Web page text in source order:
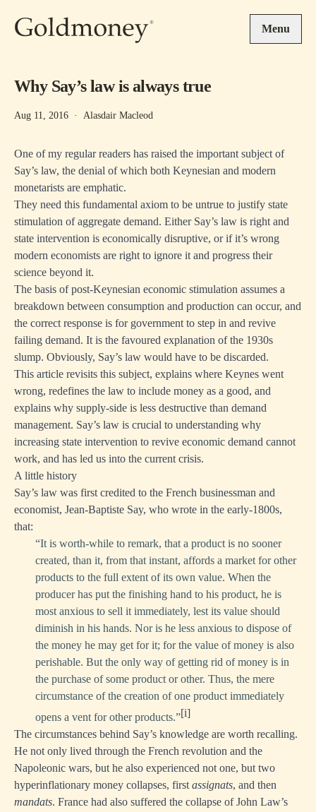
Menu
Why Say’s law is always true
Aug 11, 2016 · Alasdair Macleod
One of my regular readers has raised the important subject of
Say’s law, the denial of which both Keynesian and modern
monetarists are emphatic.
They need this fundamental axiom to be untrue to justify state
stimulation of aggregate demand. Either Say’s law is right and
state intervention is economically disruptive, or if it’s wrong
modern economists are right to ignore it and progress their
science beyond it.
The basis of post-Keynesian economic stimulation assumes a
breakdown between consumption and production can occur, and
the correct response is for government to step in and revive
failing demand. It is the favoured explanation of the 1930s
slump. Obviously, Say’s law would have to be discarded.
This article revisits this subject, explains where Keynes went
wrong, redefines the law to include money as a good, and
explains why supply-side is less destructive than demand
management. Say’s law is crucial to understanding why
increasing state intervention to revive economic demand cannot
work, and has led us into the current crisis.
A little history
Say’s law was first credited to the French businessman and
economist, Jean-Baptiste Say, who wrote in the early-1800s,
that:
“It is worth-while to remark, that a product is no sooner
created, than it, from that instant, affords a market for other
products to the full extent of its own value. When the
producer has put the finishing hand to his product, he is
most anxious to sell it immediately, lest its value should
diminish in his hands. Nor is he less anxious to dispose of
the money he may get for it; for the value of money is also
perishable. But the only way of getting rid of money is in
the purchase of some product or other. Thus, the mere
circumstance of the creation of one product immediately
opens a vent for other products.”[i]
The circumstances behind Say’s knowledge are worth recalling.
He not only lived through the French revolution and the
Napoleonic wars, but he also experienced not one, but two
hyperinflationary money collapses, first assignats, and then
mandats. France had also suffered the collapse of John Law’s